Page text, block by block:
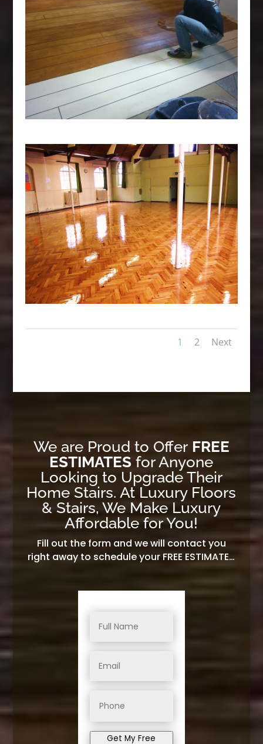
1 2 Next
We are Proud to Offer FREE
ESTIMATES for Anyone
Looking to Upgrade Their
Home Stairs. At Luxury Floors
& Stairs, We Make Luxury
Affordable for You!
Fill out the form and we will contact you
right away to schedule your FREE ESTIMATE…
Get My Free